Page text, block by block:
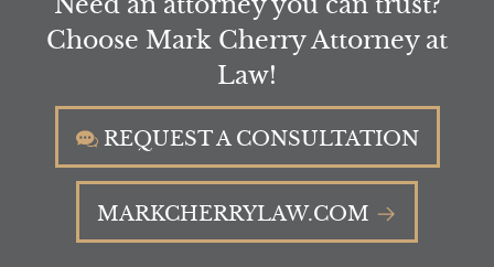
Choose Mark Cherry Attorney at
Law!
REQUEST A CONSULTATION
MARKCHERRYLAW.COM